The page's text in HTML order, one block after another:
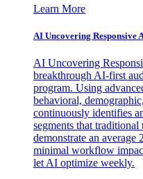
Learn More
AI Uncovering Responsive
AI Uncovering
breakthrough AI-first
program. Using
behavioral,
continuously identifies
segments that
demonstrate an
minimal workflow
let AI optimize weekly.